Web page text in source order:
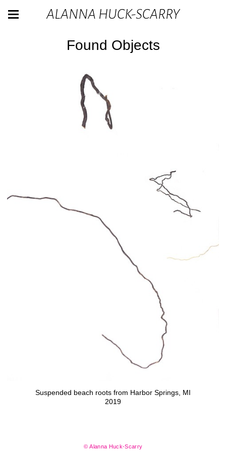
ALANNA HUCK-SCARRY
Found Objects
Suspended beach roots from Harbor Springs, MI
2019
© Alanna Huck-Scarry